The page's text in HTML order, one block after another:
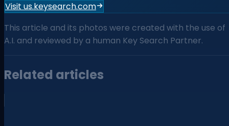
Visit us.keysearch.com
This article and its photos were created with the use of
A.I. and reviewed by a human Key Search Partner.
Related articles